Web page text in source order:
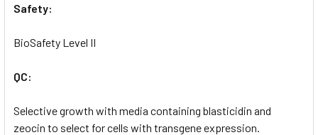
Safety:
BioSafety Level II
QC:
Selective growth with media containing blasticidin and
zeocin to select for cells with transgene expression.